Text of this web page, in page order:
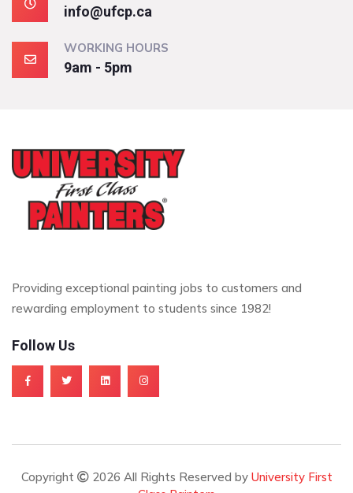
info@ufcp.ca
WORKING HOURS
9am - 5pm
Providing exceptional painting jobs to customers and
rewarding employment to students since 1982!
Follow Us
Copyright 2026 All Rights Reserved by University First